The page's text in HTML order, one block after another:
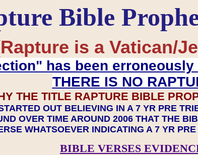
Bible
is a Vatican/
has been
THERE IS NO
THE TITLE RAPTURE BIBLE
OUT BELIEVING IN A 7 YR PRE
OVER TIME AROUND 2006 THAT THE
WHATSOEVER INDICATING A 7 YR
BIBLE VERSES